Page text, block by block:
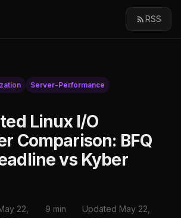
RSS
Server-Performance
Linux I/O
Comparison: BFQ
vs Kyber
22,
9 min
Updated May 22,